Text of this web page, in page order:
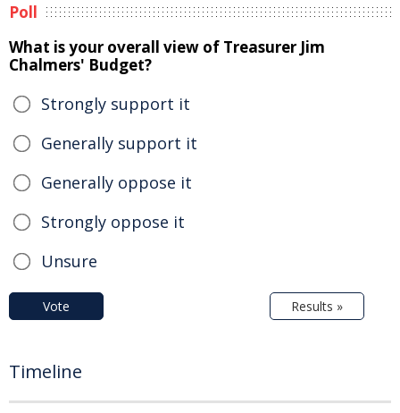
Poll
What is your overall view of Treasurer Jim
Chalmers' Budget?
Strongly support it
Generally support it
Generally oppose it
Strongly oppose it
Unsure
Vote Results »
Timeline